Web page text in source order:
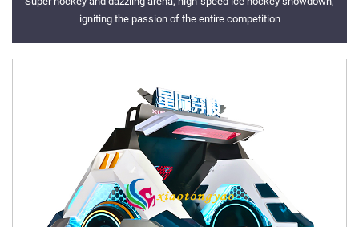
igniting the passion of the entire competition